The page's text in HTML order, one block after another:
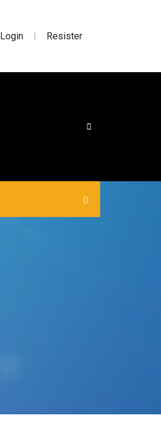
Login | Resister